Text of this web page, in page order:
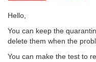
Hello,
You can keep the
delete them when the
You can make the test to